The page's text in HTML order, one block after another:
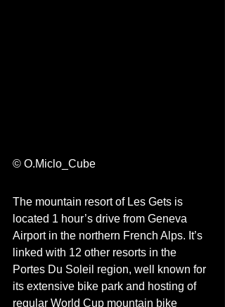
© O.Miclo_Cube
The mountain resort of Les Gets is
located 1 hour’s drive from Geneva
Airport in the northern French Alps. It’s
linked with 12 other resorts in the
Portes Du Soleil region, well known for
its extensive bike park and hosting of
regular World Cup mountain bike